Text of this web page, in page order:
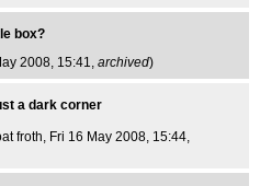
box?
2008, 15:41, archived)
a dark corner
froth, Fri 16 May 2008, 15:44,